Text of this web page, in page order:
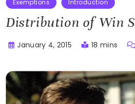
Exemptions Introduction
Distribution of Win
January 4, 2015 18 mins